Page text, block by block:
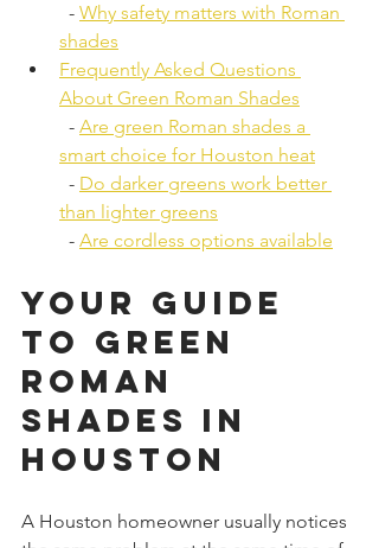
  -
Why safety matters with Roman
shades
Frequently Asked Questions
About Green Roman Shades
  -
Are green Roman shades a
smart choice for Houston heat
  -
Do darker greens work better
than lighter greens
  -
Are cordless options available
Your Guide
to Green
Roman
Shades in
Houston
A Houston homeowner usually notices